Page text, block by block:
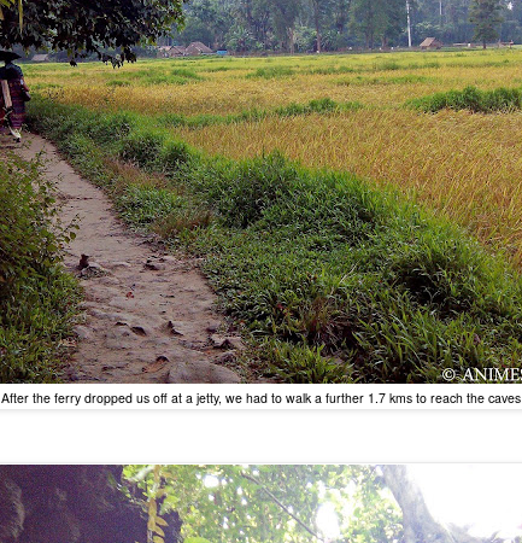
After the ferry dropped us off at a jetty, we had to walk a further 1.7 kms to reach the caves